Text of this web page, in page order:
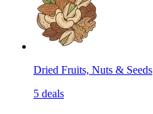
Dried Fruits, Nuts & Seeds
5 deals